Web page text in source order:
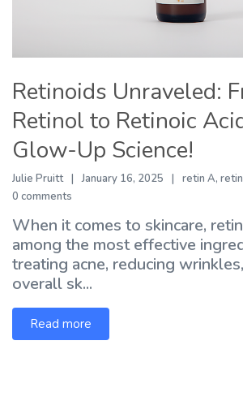
Retinoids Unraveled:
Retinol to Retinoic
Glow-Up Science!
Julie Pruitt January 16, 2025 retin A,
0 comments
When it comes to skincare,
among the most effective
treating acne, reducing
overall sk...
Read more